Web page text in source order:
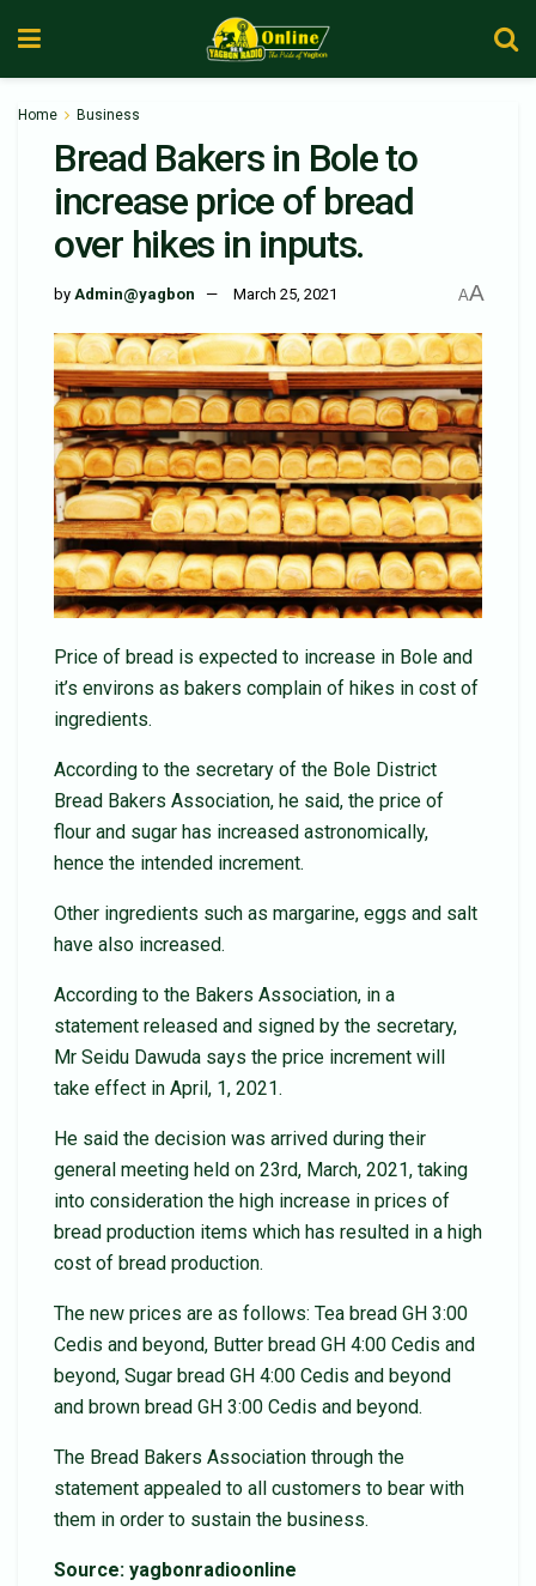
Home Business
Bread Bakers in Bole to
increase price of bread
over hikes in inputs.
by Admin@yagbon March 25, 2021 AA
Price of bread is expected to increase in Bole and
it’s environs as bakers complain of hikes in cost of
ingredients.
According to the secretary of the Bole District
Bread Bakers Association, he said, the price of
flour and sugar has increased astronomically,
hence the intended increment.
Other ingredients such as margarine, eggs and salt
have also increased.
According to the Bakers Association, in a
statement released and signed by the secretary,
Mr Seidu Dawuda says the price increment will
take effect in April, 1, 2021.
He said the decision was arrived during their
general meeting held on 23rd, March, 2021, taking
into consideration the high increase in prices of
bread production items which has resulted in a high
cost of bread production.
The new prices are as follows: Tea bread GH 3:00
Cedis and beyond, Butter bread GH 4:00 Cedis and
beyond, Sugar bread GH 4:00 Cedis and beyond
and brown bread GH 3:00 Cedis and beyond.
The Bread Bakers Association through the
statement appealed to all customers to bear with
them in order to sustain the business.
Source: yagbonradioonline